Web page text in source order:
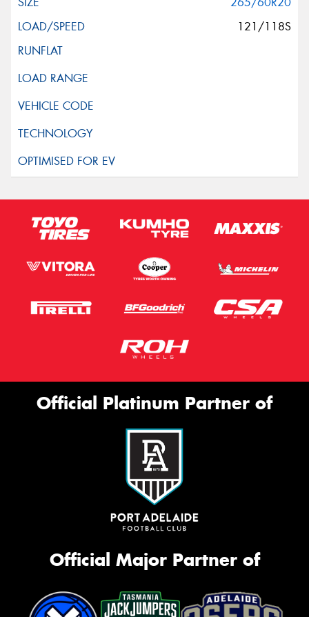
121/118S
Official Platinum Partner of
Official Major Partner of